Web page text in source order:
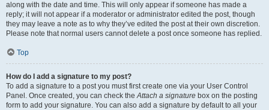
along with the date and time. This will only appear if someone has made a
reply; it will not appear if a moderator or administrator edited the post, though
they may leave a note as to why they’ve edited the post at their own discretion.
Please note that normal users cannot delete a post once someone has replied.
Top
How do I add a signature to my post?
To add a signature to a post you must first create one via your User Control
Panel. Once created, you can check theAttach a signature box on the posting
form to add your signature. You can also add a signature by default to all your